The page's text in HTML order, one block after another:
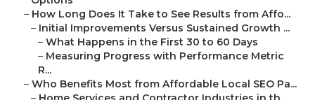
– How Long Does It Take to See Results from Affo...
– Initial Improvements Versus Sustained Growth ...
– What Happens in the First 30 to 60 Days
– Measuring Progress with Performance Metric
R...
– Who Benefits Most from Affordable Local SEO Pa...